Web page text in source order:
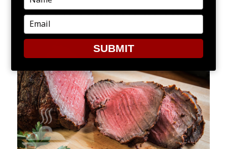
ROAST PERFECT REVIEW
your
name
Type
your
email
SUBMIT